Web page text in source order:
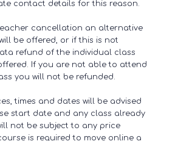
contact details for this reason.
cancellation an alternative
be offered, or if this is not
refund of the individual class
If you are not able to attend
you will not be refunded.
times and dates will be advised
start date and any class already
not be subject to any price
is required to move online a